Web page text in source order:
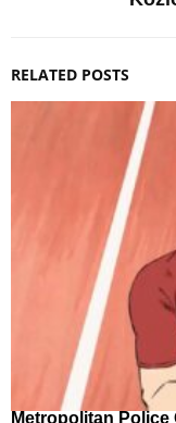
RELATED POSTS
Metropolitan